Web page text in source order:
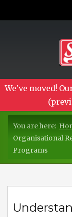
We've moved!
You are here:
Organisational
Programs